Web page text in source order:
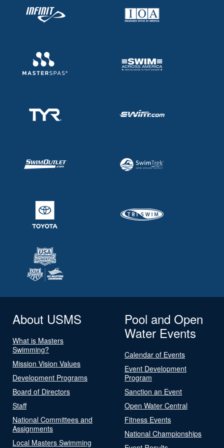
About USMS
What is Masters
Swimming?
Mission Vision Values
Development Programs
Board of Directors
Staff
National Committees and
Assignments
Local Masters Swimming
Pool and Open
Water Events
Calendar of Events
Event Development
Program
Sanction an Event
Open Water Central
Fitness Events
National Championships